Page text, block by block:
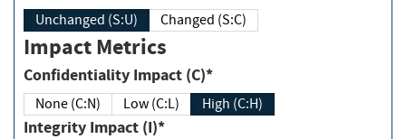
Unchanged (S:U) Changed (S:C)
Impact Metrics
Confidentiality Impact (C)*
None (C:N) Low (C:L) High (C:H)
Integrity Impact (I)*